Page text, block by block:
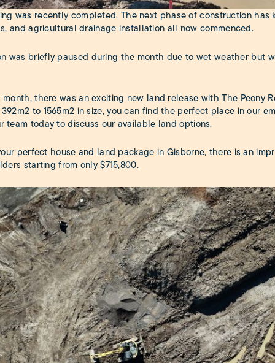
was recently completed. The next phase of construction has
and agricultural drainage installation all now commenced.
was briefly paused during the month due to wet weather but
there was an exciting new land release with The Peony
to 1565m2 in size, you can find the perfect place in our
team today to discuss our available land options.
perfect house and land package in Gisborne, there is an
starting from only $715,800.